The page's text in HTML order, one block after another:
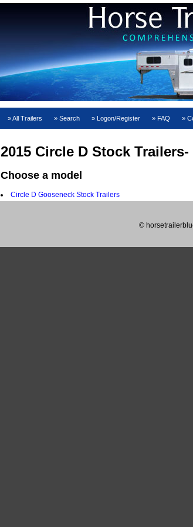
All Trailers Search Logon/Register FAQ
2015 Circle D Stock Trailers-
Choose a model
Circle D Gooseneck Stock Trailers
©